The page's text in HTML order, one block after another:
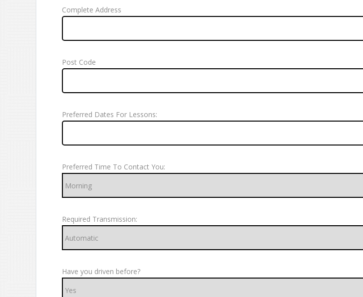
Complete Address
Post Code
Preferred Dates For Lessons:
Preferred Time To Contact You:
Required Transmission:
Have you driven before?